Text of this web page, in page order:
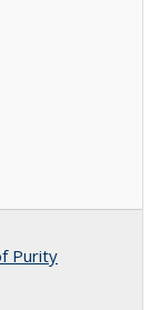
Purity